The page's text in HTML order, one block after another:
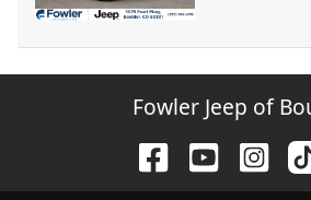
Fowler Jeep of